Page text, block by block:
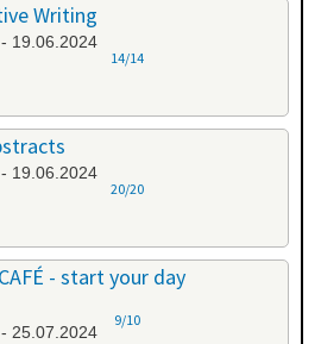
Writing
19.06.2024
14/14
19.06.2024
20/20
- start your day
25.07.2024
9/10